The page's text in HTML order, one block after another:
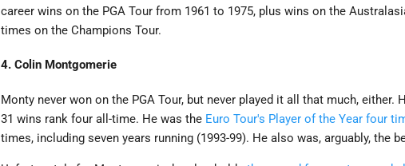
career wins on the PGA Tour from 1961 to 1975, plus wins on the
times on the Champions Tour.
4. Colin Montgomerie
Monty never won on the PGA Tour, but never played it all that much, either.
31 wins rank four all-time. He was the Euro Tour's Player of the Year four
times, including seven years running (1993-99). He also was, arguably, the